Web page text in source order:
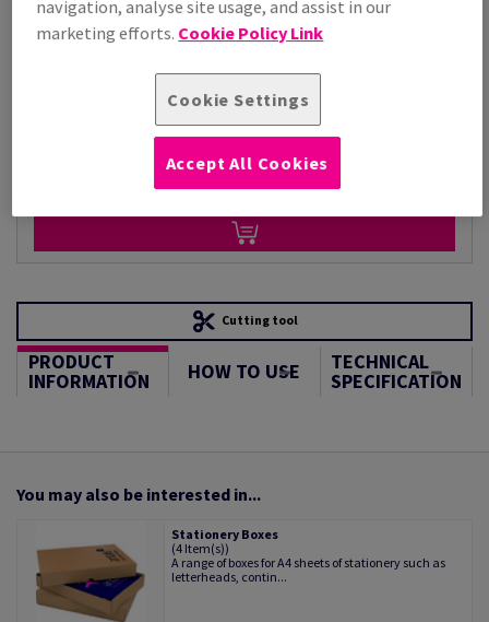
Per 1,000 Sheet(s)
(110 kg )
Cutting tool
PRODUCT
INFORMATION HOW TO USE TECHNICAL
SPECIFICATION
You may also be interested in...
Stationery Boxes
(4 Item(s))
A range of boxes for A4 sheets of stationery such as
letterheads, contin...
navigation, analyse site usage, and assist in our
marketing efforts. Cookie Policy Link
Cookie Settings
Accept All Cookies